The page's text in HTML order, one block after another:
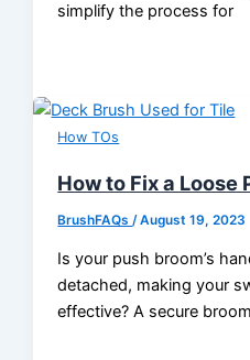
simplify the process for
How TOs
How to Fix a Loose
BrushFAQs/August 19, 2023
Is your push broom’s
detached, making your
effective? A secure